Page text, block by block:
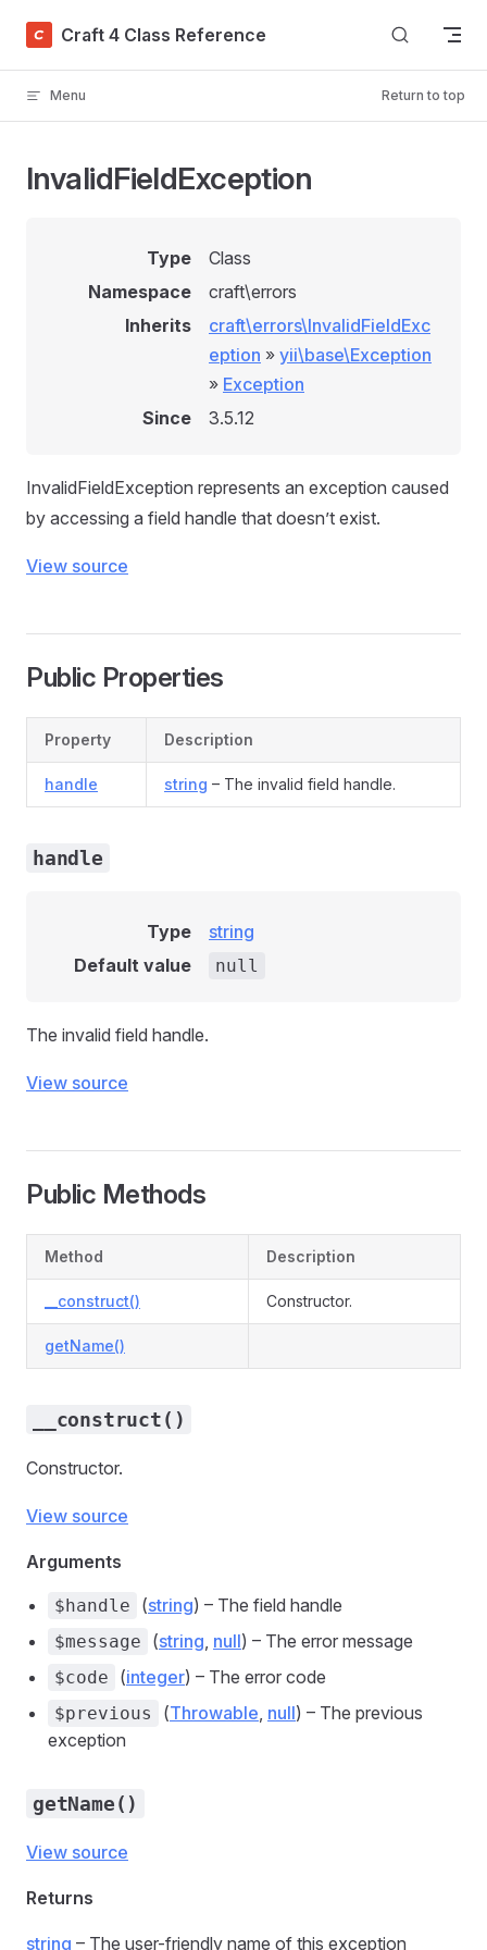
Skip to content
Craft 4 Class Reference
Menu Return to top
InvalidFieldException
Type
Class
Namespace
craft\errors
Inherits
craft\errors\InvalidFieldExc
eption » yii\base\Exception
» Exception
Since
3.5.12
InvalidFieldException represents an exception caused
by accessing a field handle that doesn’t exist.
View source
Public Properties
Property Description
handle string – The invalid field handle.
handle
Type
string
Default value
null
The invalid field handle.
View source
Public Methods
Method Description
__construct() Constructor.
getName()
__construct()
Constructor.
View source
Arguments
$handle (string) – The field handle
$message (string, null) – The error message
$code (integer) – The error code
$previous (Throwable, null) – The previous
exception
getName()
View source
Returns
string – The user-friendly name of this exception